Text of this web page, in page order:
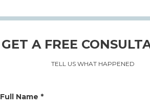
GET A FREE
TELL US WHAT HAPPENED
Full Name *